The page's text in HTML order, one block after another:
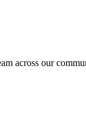
across our